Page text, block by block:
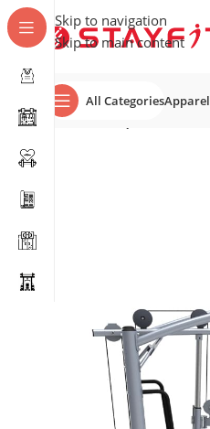
Skip to navigation
Skip to main content
All CategoriesApparel
Home